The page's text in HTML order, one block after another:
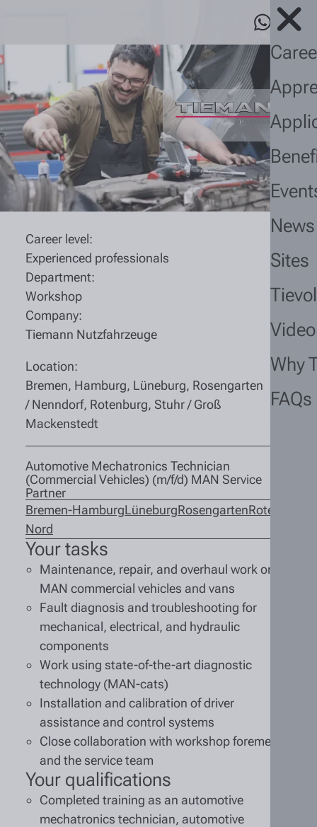
Sites
Why
FAQs
Career level:
Experienced professionals
Department:
Workshop
Company:
Tiemann Nutzfahrzeuge
Location:
Bremen, Hamburg, Lüneburg, Rosengarten
/ Nenndorf, Rotenburg, Stuhr / Groß
Mackenstedt
Automotive Mechatronics Technician
(Commercial Vehicles) (m/f/d) MAN Service
Partner
Bremen-
Nord
HamburgLüneburgRosengartenRotenburg
Your tasks
Maintenance, repair, and overhaul work on
MAN commercial vehicles and vans
Fault diagnosis and troubleshooting for
mechanical, electrical, and hydraulic
components
Work using state-of-the-art diagnostic
technology (MAN-cats)
Installation and calibration of driver
assistance and control systems
Close collaboration with workshop foremen
and the service team
Your qualifications
Completed training as an automotive
mechatronics technician, automotive